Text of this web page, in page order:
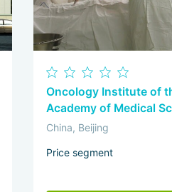
Oncology Institute of
Academy of Medical
China, Beijing
Price segment